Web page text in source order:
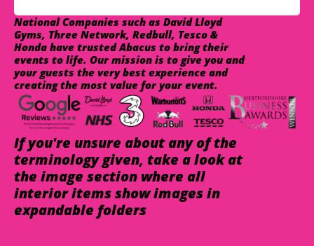
National Companies such as David Lloyd
Gyms, Three Network, Redbull, Tesco &
Honda have trusted Abacus to bring their
events to life. Our mission is to give you and
your guests the very best experience and
creating the most value for your event.
If you're unsure about any of the
terminology given, take a look at
the image section where all
interior items show images in
expandable folders